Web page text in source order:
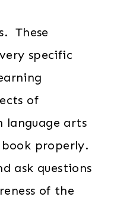
These
specific
of
language arts
properly.
ask questions
of the